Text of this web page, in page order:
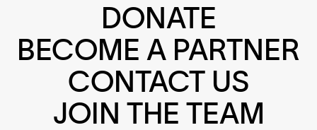
DONATE
BECOME A PARTNER
CONTACT US
JOIN THE TEAM